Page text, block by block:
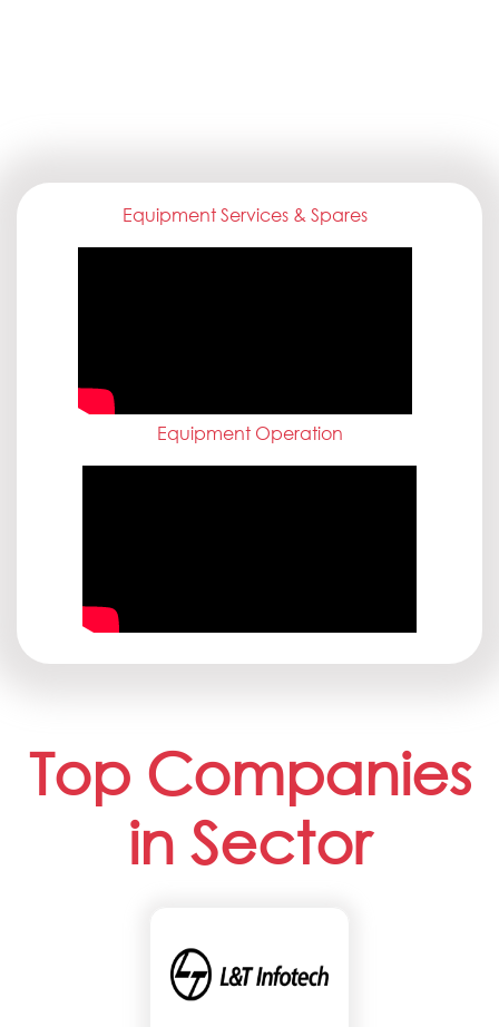
Equipment Services & Spares
Equipment Operation
Top Companies
in Sector